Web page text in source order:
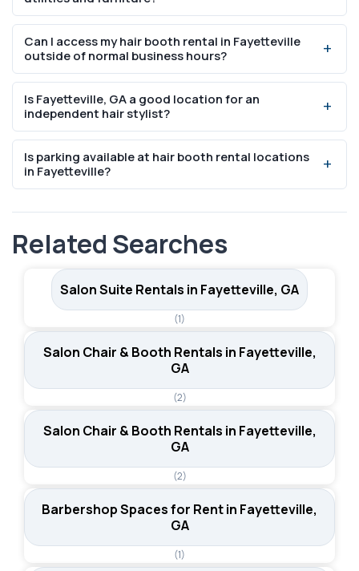
types available in the area, check the full Fayetteville
salon rental listings page.
Yes, both listings in Fayetteville include furniture, utilities,
WiFi, and water in-suite. Additional amenities like
washer/dryer access, parking, a security system, and a
break room are also standard across all current listings.
Can I access my hair booth rental in Fayetteville
outside of normal business hours?
One of the 2 available listings offers 24/7 access, which
allows stylists to schedule early morning or late evening
appointments. The other listing may have set access
hours, so it is worth confirming directly with the property.
Is Fayetteville, GA a good location for an
independent hair stylist?
Fayetteville has a population of 19,719 and a median
household income of $82,188, which indicates residents
have the financial capacity for regular salon services. The
means stylists can draw clients from neighboring
communities in Fayette County.
Is parking available at hair booth rental locations
in Fayetteville?
parking for clients. In a suburban market where most
clients drive to appointments, convenient parking is a
practical advantage that supports client retention and
ease of access.
Related Searches
Salon Suite Rentals in Fayetteville, GA
(1)
Salon Chair & Booth Rentals in Fayetteville,
GA
(2)
Salon Chair & Booth Rentals in Fayetteville,
GA
(2)
Barbershop Spaces for Rent in Fayetteville,
GA
(1)